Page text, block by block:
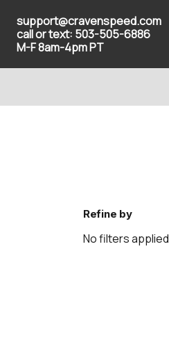
support@cravenspeed.com
call or text: 503-505-6886
M-F 8am-4pm PT
Refine by
No filters applied